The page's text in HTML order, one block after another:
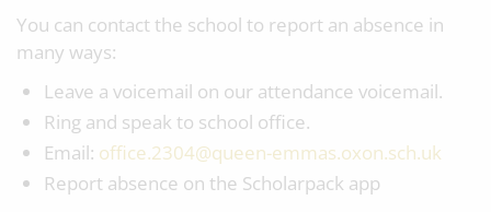
You can contact the school to report an absence in
many ways:
Leave a voicemail on our attendance voicemail.
Ring and speak to school office.
Email: office.2304@queen-emmas.oxon.sch.uk
Report absence on the Scholarpack app